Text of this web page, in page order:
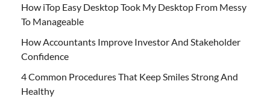
How iTop Easy Desktop Took My Desktop From Messy
To Manageable
How Accountants Improve Investor And Stakeholder
Confidence
4 Common Procedures That Keep Smiles Strong And
Healthy